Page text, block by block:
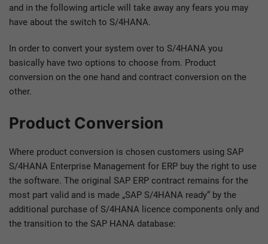
and in the following article will take away any fears you may
have about the switch to S/4HANA.
In order to convert your system over to S/4HANA you
basically have two options to choose from. Product
conversion on the one hand and contract conversion on the
other.
Product Conversion
Where product conversion is chosen customers using SAP
S/4HANA Enterprise Management for ERP buy the right to use
the software. The original SAP ERP contract remains for the
most part valid and is made „SAP S/4HANA ready“ by the
additional purchase of S/4HANA licence components only and
the transition to the SAP HANA database: